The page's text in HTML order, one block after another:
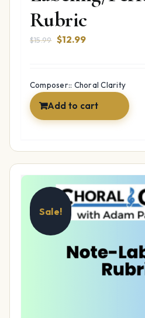
Rubric
$15.99 Original
$15.99.
$12.99Current
$12.99.
Composer:: Choral Clarity
Add to cart
Sale!